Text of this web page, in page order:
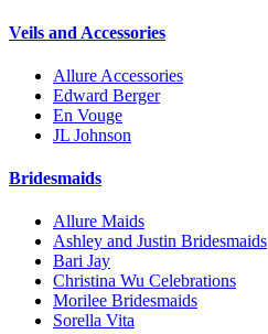
Veils and Accessories
Allure Accessories
Edward Berger
En Vouge
JL Johnson
Bridesmaids
Allure Maids
Ashley and Justin Bridesmaids
Bari Jay
Christina Wu Celebrations
Morilee Bridesmaids
Sorella Vita